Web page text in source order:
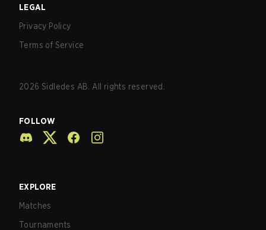
LEGAL
Privacy Policy
Terms of Service
2026 Sidledes AB. All rights reserved.
FOLLOW
EXPLORE
Matches
Tournaments